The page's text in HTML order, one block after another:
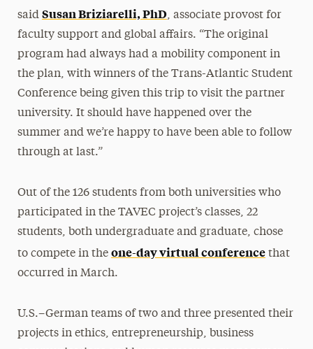
said Susan Briziarelli, PhD, associate provost for
faculty support and global affairs. “The original
program had always had a mobility component in
the plan, with winners of the Trans-Atlantic Student
Conference being given this trip to visit the partner
university. It should have happened over the
summer and we’re happy to have been able to follow
through at last.”
Out of the 126 students from both universities who
participated in the TAVEC project’s classes, 22
students, both undergraduate and graduate, chose
to compete in the one-day virtual conference that
occurred in March.
U.S.–German teams of two and three presented their
projects in ethics, entrepreneurship, business